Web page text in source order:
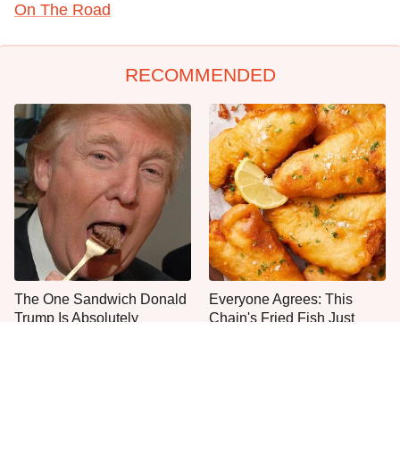
On The Road
RECOMMENDED
The One Sandwich Donald
Trump Is Absolutely
Everyone Agrees: This
Chain's Fried Fish Just